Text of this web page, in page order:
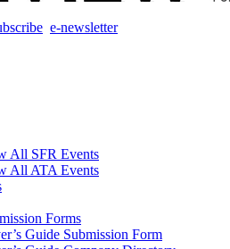
e-newsletter
All SFR Events
All ATA Events
Forms
Guide Submission Form